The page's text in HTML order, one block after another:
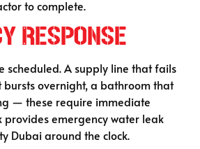
to complete.
Response
scheduled. A supply line that fails
overnight, a bathroom that
— these require immediate
provides emergency water leak
Dubai around the clock.